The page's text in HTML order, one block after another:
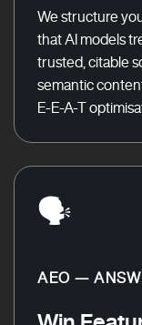
We structure
that AI models
trusted, citable
semantic
E-E-A-T
🗣️
AEO —